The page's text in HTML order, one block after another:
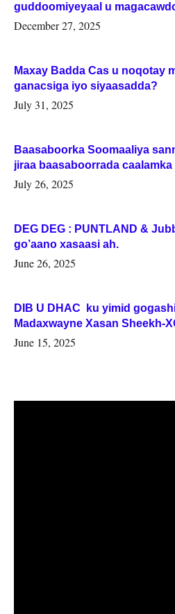
guddoomiyeyaal u
Woqooyi Galbeed iyo
December 27, 2025
Maxay Badda Cas u noqotay
ganacsiga iyo siyaasadda?
July 31, 2025
Baasaboorka Soomaaliya
jiraa baasaboorrada caalamka
July 26, 2025
DEG DEG : PUNTLAND &
go’aano xasaasi ah.
June 26, 2025
DIB U DHAC ku yimid
Madaxwayne Xasan Sheekh-
June 15, 2025